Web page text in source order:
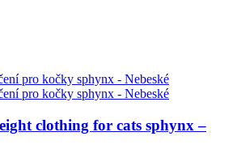
clothing for cats sphynx –